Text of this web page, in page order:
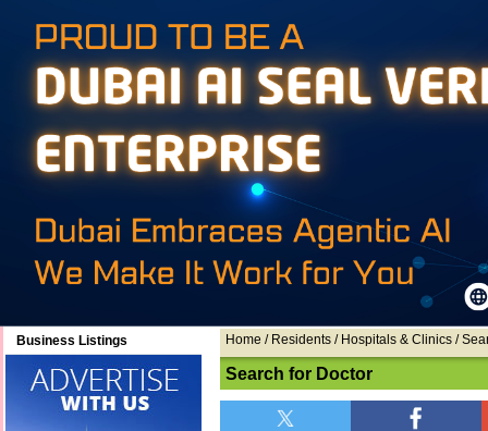
Business Listings Home / Residents / Hospitals & Clinics /
Search for Doctor